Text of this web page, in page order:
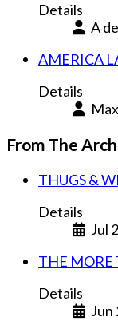
Details
A
AMERICA
Details
From The
THUGS &
Details
Jul
THE MORE
Details
Jun